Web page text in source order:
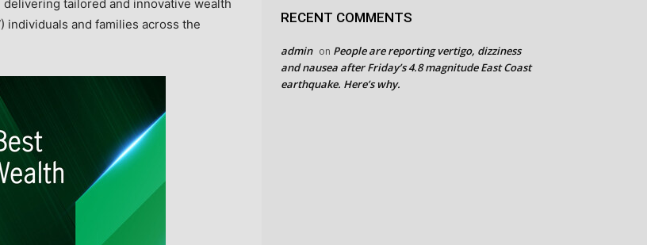
delivering tailored and innovative wealth
individuals and families across the
RECENT COMMENTS
admin on People are reporting vertigo, dizziness
and nausea after Friday’s 4.8 magnitude East Coast
earthquake. Here’s why.